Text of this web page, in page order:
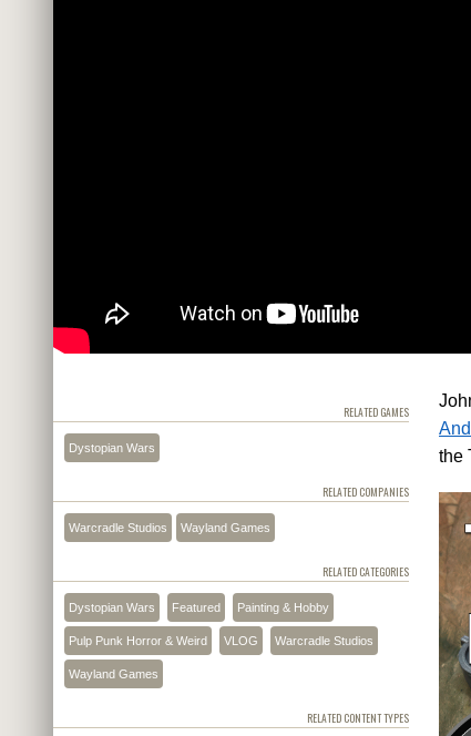
the
RELATED GAMES
Dystopian Wars
RELATED COMPANIES
Warcradle Studios Wayland Games
RELATED CATEGORIES
Dystopian Wars Featured Painting & Hobby
Pulp Punk Horror & Weird VLOG Warcradle Studios
Wayland Games
RELATED CONTENT TYPES